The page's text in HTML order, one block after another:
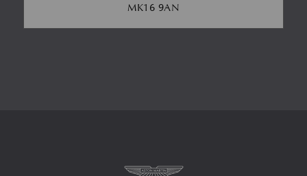
MK16 9AN